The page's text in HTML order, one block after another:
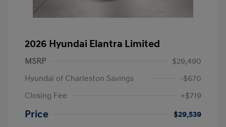
2026 Hyundai Elantra Limited
MSRP
$29,490
Hyundai of Charleston Savings
-$670
Closing Fee
+$719
Price
$29,539